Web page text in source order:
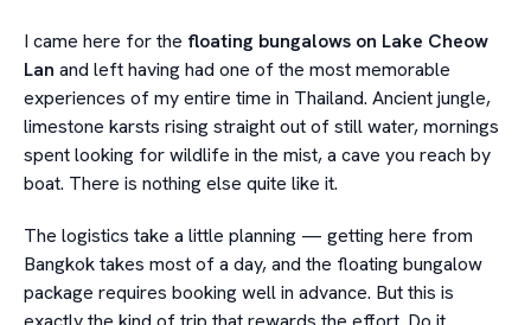
I came here for the floating bungalows on Lake Cheow
Lan and left having had one of the most memorable
experiences of my entire time in Thailand. Ancient jungle,
limestone karsts rising straight out of still water, mornings
spent looking for wildlife in the mist, a cave you reach by
boat. There is nothing else quite like it.
The logistics take a little planning — getting here from
Bangkok takes most of a day, and the floating bungalow
package requires booking well in advance. But this is